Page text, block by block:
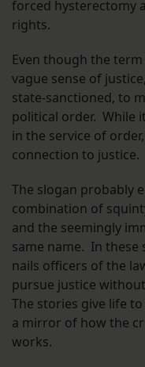
forced hysterectomy
rights.
Even though the
vague sense of
state-sanctioned, to
political order. While
in the service of
connection to justice.
The slogan probably
combination of
and the seemingly
same name. In these
nails officers of the
pursue justice
The stories give life
a mirror of how the
works.